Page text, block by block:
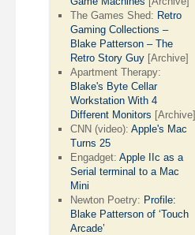
The Games Shed: Retro
Gaming Collections –
Blake Patterson – The
Retro Story Guy [Archive]
Apartment Therapy:
Blake's Byte Cellar
Workstation With 4
Different Monitors [Archive]
CNN (video):Apple's Mac
Turns 25
Engadget:Apple IIc as a
Serial terminal to a Mac
Mini
Newton Poetry: Profile:
Blake Patterson of ‘Touch
Arcade’